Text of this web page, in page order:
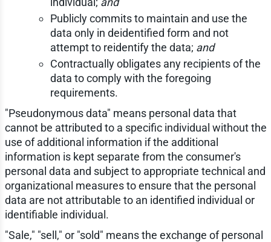
Publicly commits to maintain and use the
data only in deidentified form and not
attempt to reidentify the data; and
Contractually obligates any recipients of the
data to comply with the foregoing
requirements.
"Pseudonymous data" means personal data that
cannot be attributed to a specific individual without the
use of additional information if the additional
information is kept separate from the consumer's
personal data and subject to appropriate technical and
organizational measures to ensure that the personal
data are not attributable to an identified individual or
identifiable individual.
"Sale," "sell," or "sold" means the exchange of personal